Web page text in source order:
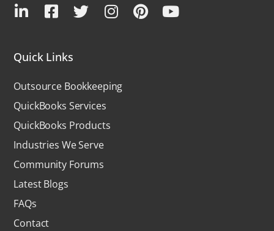
Quick Links
Outsource Bookkeeping
QuickBooks Services
QuickBooks Products
Industries We Serve
Community Forums
Latest Blogs
FAQs
Contact